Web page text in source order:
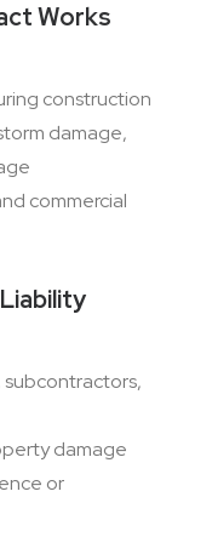
Works
construction
damage,
commercial
subcontractors,
damage
or